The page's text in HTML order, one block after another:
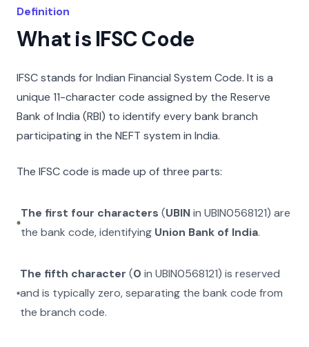
Definition
What is IFSC Code
IFSC stands for Indian Financial System Code. It is a
unique 11-character code assigned by the Reserve
Bank of India (RBI) to identify every bank branch
participating in the NEFT system in India.
The IFSC code is made up of three parts:
The first four characters (UBINinUBIN0568121) are
the bank code, identifying Union Bank of India.
The fifth character (0 inUBIN0568121) is reserved
and is typically zero, separating the bank code from
the branch code.